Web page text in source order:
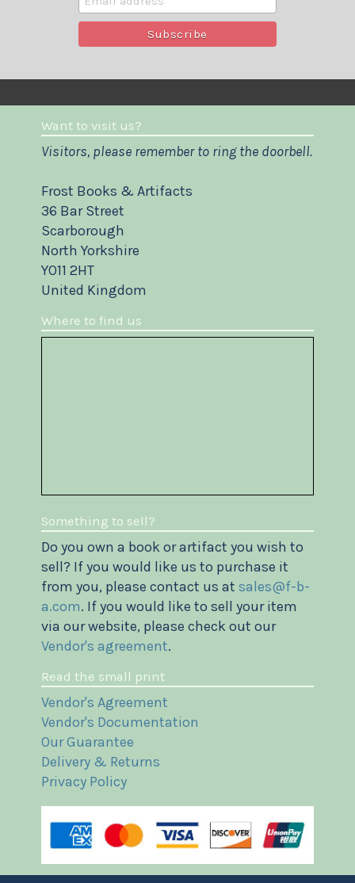
Want to visit us?
Visitors, please remember to ring the doorbell.
Frost Books & Artifacts
36 Bar Street
Scarborough
North Yorkshire
YO11 2HT
United Kingdom
Where to find us
Something to sell?
Do you own a book or artifact you wish to
sell? If you would like us to purchase it
from you, please contact us at sales@f-b-
a.com. If you would like to sell your item
via our website, please check out our
Vendor's agreement.
Read the small print
Vendor's Agreement
Vendor's Documentation
Our Guarantee
Delivery & Returns
Privacy Policy